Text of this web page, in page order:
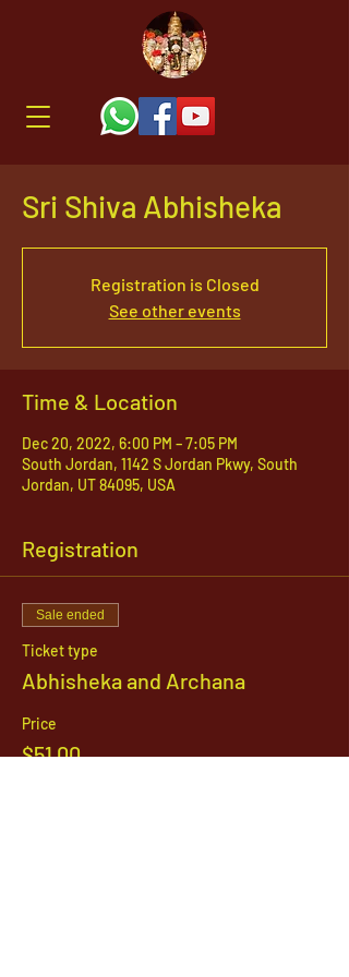
Sri Shiva Abhisheka
Registration is Closed
See other events
Time & Location
Dec 20, 2022, 6:00 PM – 7:05 PM
South Jordan, 1142 S Jordan Pkwy, South
Jordan, UT 84095, USA
Registration
Sale ended
Ticket type
Abhisheka and Archana
Price
$51.00